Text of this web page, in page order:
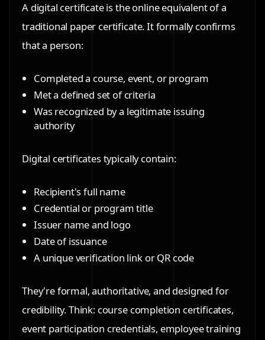
A digital certificate is the online equivalent of a
traditional paper certificate. It formally confirms
that a person:
Completed a course, event, or program
Met a defined set of criteria
Was recognized by a legitimate issuing
authority
Digital certificates typically contain:
Recipient's full name
Credential or program title
Issuer name and logo
Date of issuance
A unique verification link or QR code
They're formal, authoritative, and designed for
credibility. Think: course completion certificates,
event participation credentials, employee training